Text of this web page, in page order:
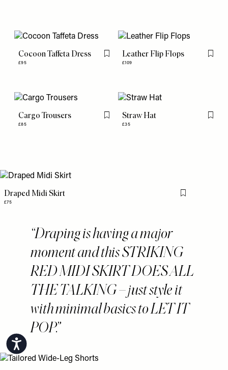
Accessibility
Cocoon Taffeta Dress
£95
Flag this item
Leather Flip Flops
£109
Flag
Cargo Trousers
£85
Flag this item
Straw Hat
£35
Flag
Draped Midi Skirt
£75
Flag this item
Draping is having a major
moment and this STRIKING
RED MIDI SKIRT DOES ALL
THE TALKING – just style it
with minimal basics to LET IT
POP.